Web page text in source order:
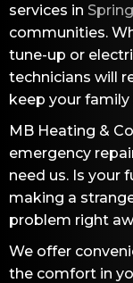
services in
communities.
tune-up or
technicians will
keep your
MB Heating &
emergency
need us. Is your
making a
problem right
We offer
the comfort in